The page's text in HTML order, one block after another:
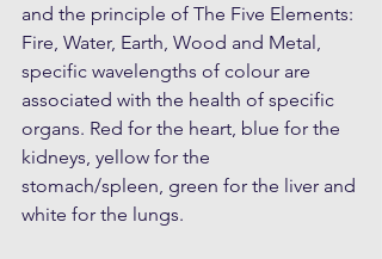
and the principle of The Five Elements:
Fire, Water, Earth, Wood and Metal,
specific wavelengths of colour are
associated with the health of specific
organs. Red for the heart, blue for the
kidneys, yellow for the
stomach/spleen, green for the liver and
white for the lungs.